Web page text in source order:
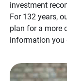
investment
For 132 years,
plan for a more
information you